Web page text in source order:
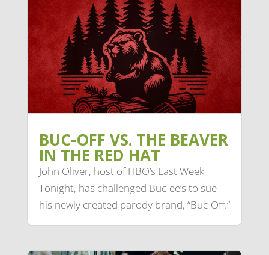
BUC-OFF VS. THE BEAVER
IN THE RED HAT
John Oliver, host of HBO’s Last Week
Tonight, has challenged Buc-ee’s to sue
his newly created parody brand, “Buc-Off.”